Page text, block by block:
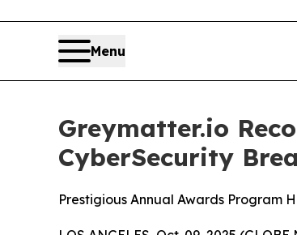
Menu
Greymatter.io
CyberSecurity
Prestigious Annual Awards Program